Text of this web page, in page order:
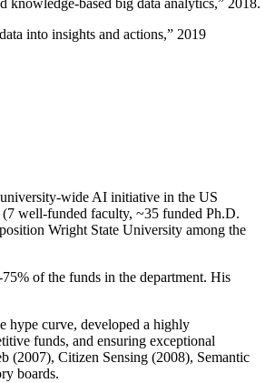
knowledge-based big data analytics,” 2018.
into insights and actions,” 2019
university-wide AI initiative in the US
well-funded faculty, ~35 funded Ph.D.
Wright State University among the
of the funds in the department. His
hype curve, developed a highly
funds, and ensuring exceptional
(2007), Citizen Sensing (2008), Semantic
boards.